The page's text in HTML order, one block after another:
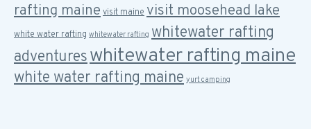
rafting maine visit maine visit moosehead lake
white water rafting whitewater rafting whitewater rafting
adventureswhitewater rafting maine
white water rafting maine yurt camping